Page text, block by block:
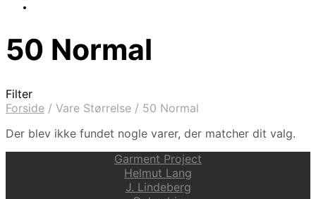
50 Normal
Filter
Forside / Vare Størrelse / 50 Normal
Der blev ikke fundet nogle varer, der matcher dit valg.
Garment Project
Helmut Lang
J. Lindeberg